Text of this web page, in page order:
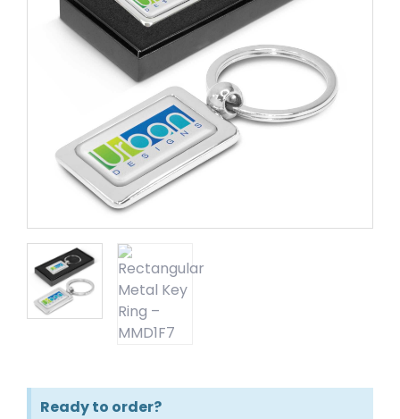
Ready to order?